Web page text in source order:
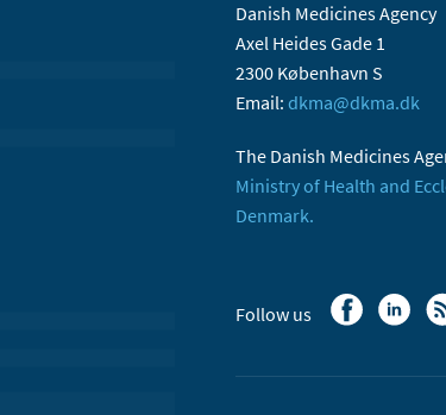
Danish Medicines Agency
Axel Heides Gade 1
2300 København S
Email: dkma@dkma.dk
The Danish Medicines
Ministry of Health and
Denmark.
Follow us